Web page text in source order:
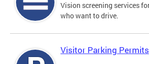
Vision screening services
who want to drive.
Visitor Parking Permits